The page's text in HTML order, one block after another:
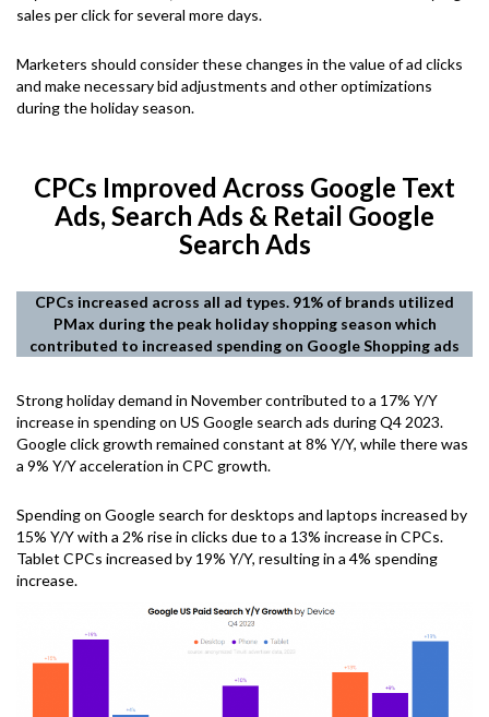
sales per click for several more days.
Marketers should consider these changes in the value of ad clicks
and make necessary bid adjustments and other optimizations
during the holiday season.
CPCs Improved Across Google Text
Ads, Search Ads & Retail Google
Search Ads
CPCs increased across all ad types. 91% of brands utilized
PMax during the peak holiday shopping season which
contributed to increased spending on Google Shopping ads
Strong holiday demand in November contributed to a 17% Y/Y
increase in spending on US Google search ads during Q4 2023.
Google click growth remained constant at 8% Y/Y, while there was
a 9% Y/Y acceleration in CPC growth.
Spending on Google search for desktops and laptops increased by
15% Y/Y with a 2% rise in clicks due to a 13% increase in CPCs.
Tablet CPCs increased by 19% Y/Y, resulting in a 4% spending
increase.